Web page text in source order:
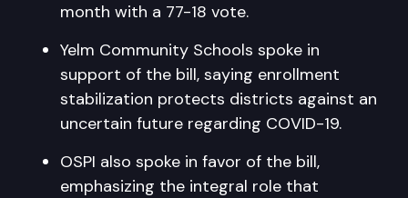
month with a 77-18 vote.
Yelm Community Schools spoke in
support of the bill, saying enrollment
stabilization protects districts against an
uncertain future regarding COVID-19.
OSPI also spoke in favor of the bill,
emphasizing the integral role that